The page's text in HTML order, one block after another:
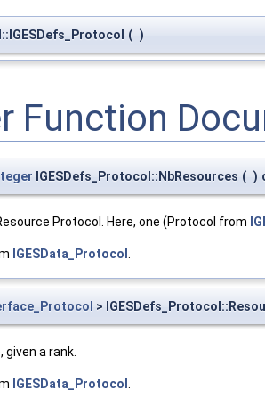
( )
Function
IGESDefs_Protocol::NbResources ( )
Protocol. Here, one (Protocol from
IGESData_Protocol
>
given a rank.
IGESData_Protocol